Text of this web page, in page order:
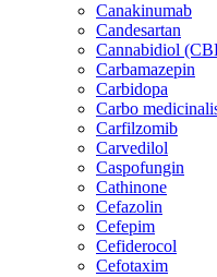
Canakinumab
Candesartan
Cannabidiol
Carbamazepin
Carbidopa
Carbo
Carfilzomib
Carvedilol
Caspofungin
Cathinone
Cefazolin
Cefepim
Cefiderocol
Cefotaxim